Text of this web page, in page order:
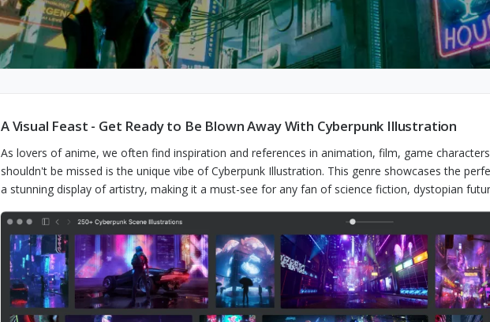
A Visual Feast - Get Ready to Be Blown Away With Cyberpunk Illustration
As lovers of anime, we often find inspiration and references in animation, film, game
shouldn't be missed is the unique vibe of Cyberpunk Illustration. This genre showcases the
a stunning display of artistry, making it a must-see for any fan of science fiction, dystopian